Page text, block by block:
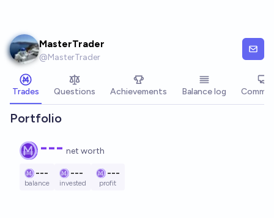
MasterTrader
@MasterTrader
Trades Questions Achievements Balance log
Portfolio
--- net worth
---
balance
---
invested
---
profit